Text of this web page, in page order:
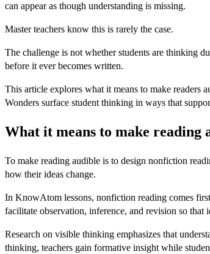
can appear as though understanding is missing.
Master teachers know this is rarely the case.
The challenge is not whether students are thinking
before it ever becomes written.
This article explores what it means to make
Wonders surface student thinking in ways that
What it means to make reading
To make reading audible is to design nonfiction
how their ideas change.
In KnowAtom lessons, nonfiction reading comes first
facilitate observation, inference, and revision so that
Research on visible thinking emphasizes that
thinking, teachers gain formative insight while